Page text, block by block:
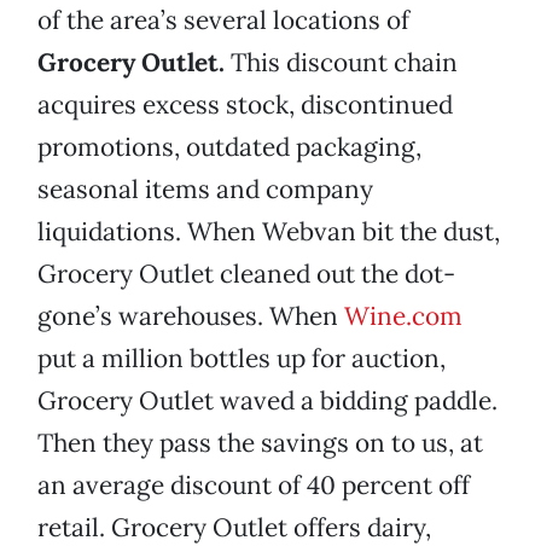
of the area’s several locations of
Grocery Outlet. This discount chain
acquires excess stock, discontinued
promotions, outdated packaging,
seasonal items and company
liquidations. When Webvan bit the dust,
Grocery Outlet cleaned out the dot-
gone’s warehouses. When Wine.com
put a million bottles up for auction,
Grocery Outlet waved a bidding paddle.
Then they pass the savings on to us, at
an average discount of 40 percent off
retail. Grocery Outlet offers dairy,